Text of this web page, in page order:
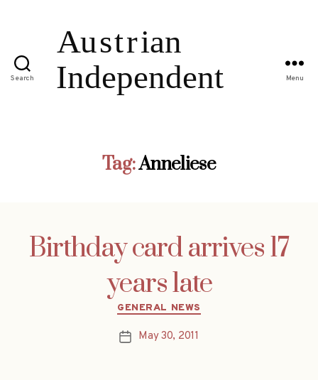
Search Menu
Tag:Anneliese
Birthday card arrives 17
years late
Categories
GENERAL NEWS
PostMay 30, 2011